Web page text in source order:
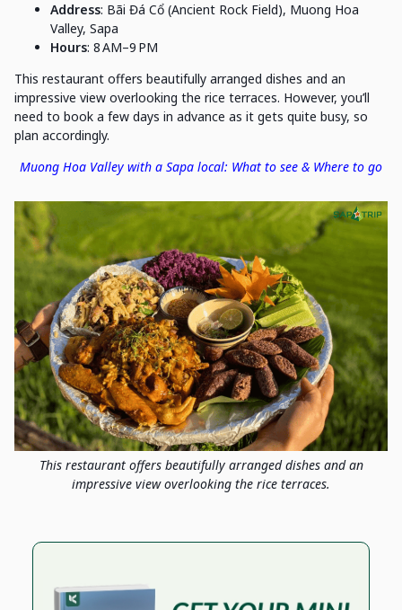
Address: Bãi Đá Cổ (Ancient Rock Field), Muong Hoa
Valley, Sapa
Hours: 8 AM–9 PM
This restaurant offers beautifully arranged dishes and an
impressive view overlooking the rice terraces. However, you’ll
need to book a few days in advance as it gets quite busy, so
plan accordingly.
Muong Hoa Valley with a Sapa local: What to see & Where to go
This restaurant offers beautifully arranged dishes and an
impressive view overlooking the rice terraces.